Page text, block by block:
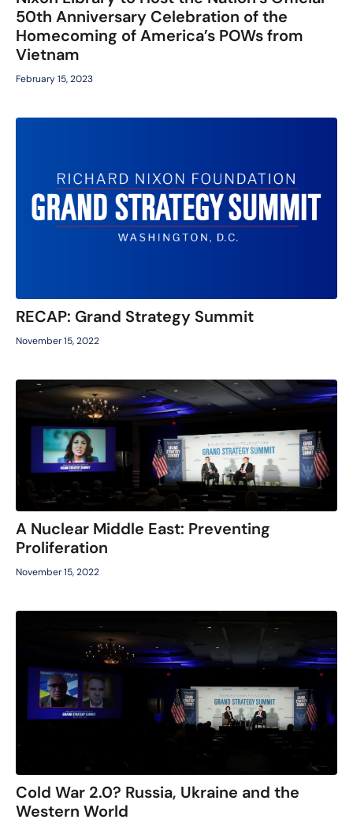
50th Anniversary Celebration of the
Homecoming of America’s POWs from
Vietnam
February 15, 2023
RECAP: Grand Strategy Summit
November 15, 2022
A Nuclear Middle East: Preventing
Proliferation
November 15, 2022
Cold War 2.0? Russia, Ukraine and the
Western World